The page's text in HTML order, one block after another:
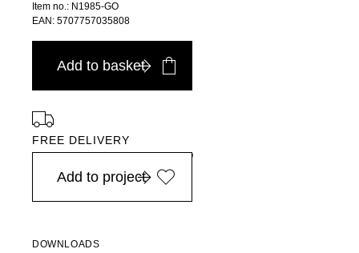
Item no.: N1985-GO
EAN: 5707757035808
Add to basket
FREE DELIVERY
in Europe, for purchases over EURO 900
Add to project
DOWNLOADS